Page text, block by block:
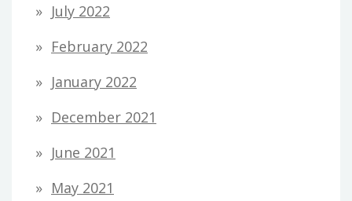
July 2022
February 2022
January 2022
December 2021
June 2021
May 2021